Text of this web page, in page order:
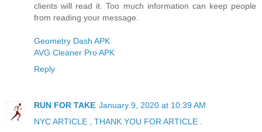
clients will read it. Too much information can keep people
from reading your message.
Geometry Dash APK
AVG Cleaner Pro APK
Reply
RUN FOR TAKE January 9, 2020 at 10:39 AM
NYC ARTICLE , THANK YOU FOR ARTICLE .